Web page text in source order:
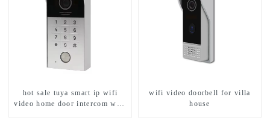
hot sale tuya smart ip wifi
video home door intercom with
wifi video doorbell for villa
house